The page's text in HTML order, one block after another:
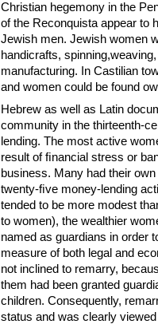
Christian hegemony in the
of the Reconquista appear to
Jewish men. Jewish women
handicrafts,
manufacturing. In Castilian
and women could be found
Hebrew as well as Latin
community in the thirteenth-
lending. The most active
result of ﬁnancial stress or
business. Many had their
twenty-ﬁve money-lending
tended to be more modest
to women), the wealthier
named as guardians in order
measure of both legal and
not inclined to remarry,
them had been granted
children. Consequently,
status and was clearly